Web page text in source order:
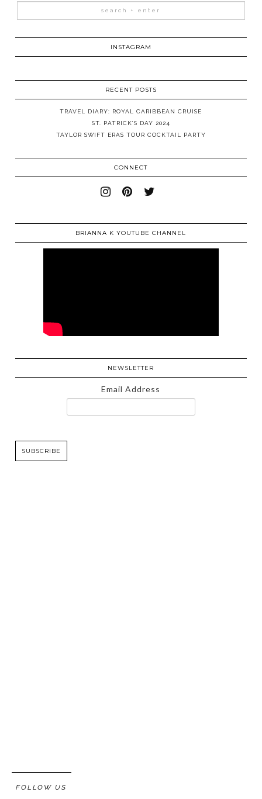
INSTAGRAM
RECENT POSTS
TRAVEL DIARY: ROYAL CARIBBEAN CRUISE
ST. PATRICK’S DAY 2024
TAYLOR SWIFT ERAS TOUR COCKTAIL PARTY
CONNECT
BRIANNA K YOUTUBE CHANNEL
NEWSLETTER
Email Address
FOLLOW US